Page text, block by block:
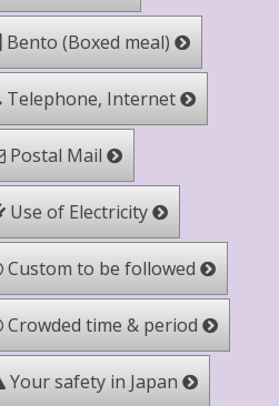
Bento (Boxed meal)
Telephone, Internet
Postal Mail
Use of Electricity
Custom to be followed
Crowded time & period
Your safety in Japan